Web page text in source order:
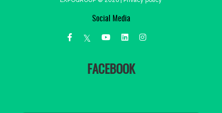
Social Media
FACEBOOK